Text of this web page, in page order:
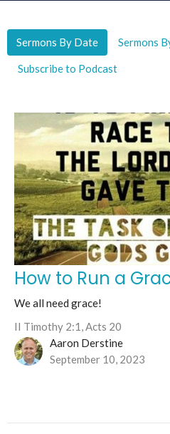
Sermons By Date Sermons
Subscribe to Podcast
How to Run a
We all need grace!
II Timothy 2:1, Acts 20
Aaron Derstine
September 10, 2023